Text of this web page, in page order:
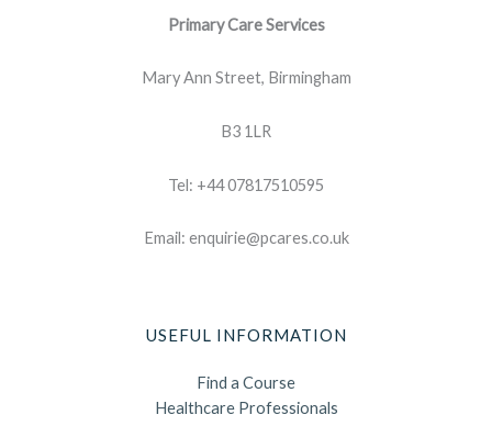
Primary Care Services
Mary Ann Street, Birmingham
B3 1LR
Tel: +44 07817510595
Email: enquirie@pcares.co.uk
USEFUL INFORMATION
Find a Course
Healthcare Professionals